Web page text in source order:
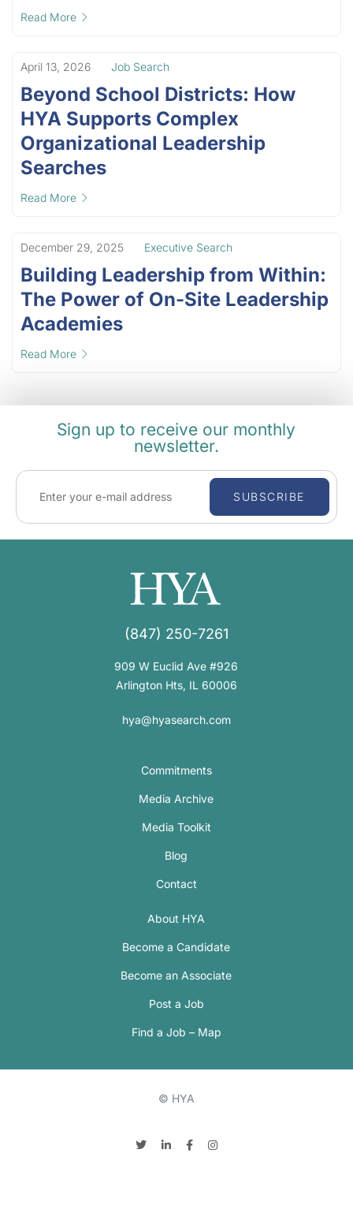
Read More
April 13, 2026 Job Search
Beyond School Districts: How
HYA Supports Complex
Organizational Leadership
Searches
Read More
December 29, 2025 Executive Search
Building Leadership from Within:
The Power of On-Site Leadership
Academies
Read More
Sign up to receive our monthly
newsletter.
SUBSCRIBE
(847) 250-7261
909 W Euclid Ave #926
Arlington Hts, IL 60006
hya@hyasearch.com
Commitments
Media Archive
Media Toolkit
Blog
Contact
About HYA
Become a Candidate
Become an Associate
Post a Job
Find a Job – Map
© HYA